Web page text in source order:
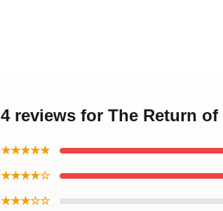
4 reviews for The Return
★★★★★
★★★★☆
★★★☆☆